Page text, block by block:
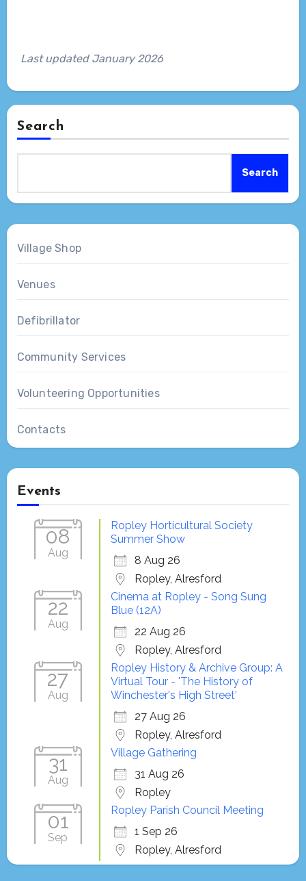
Last updated January 2026
Search
Search
Village Shop
Venues
Defibrillator
Community Services
Volunteering Opportunities
Contacts
Events
08
Aug
Ropley Horticultural Society
Summer Show
8 Aug 26
Ropley, Alresford
22
Aug
Cinema at Ropley - Song Sung
Blue (12A)
22 Aug 26
Ropley, Alresford
27
Aug
Ropley History & Archive Group: A
Virtual Tour - 'The History of
Winchester's High Street'
27 Aug 26
Ropley, Alresford
31
Aug
Village Gathering
31 Aug 26
Ropley
01
Sep
Ropley Parish Council Meeting
1 Sep 26
Ropley, Alresford